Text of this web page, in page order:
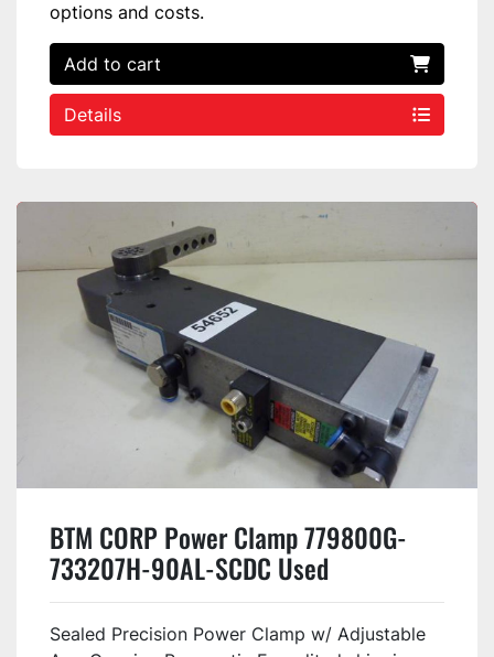
options and costs.
Add to cart
Details
BTM CORP Power Clamp 779800G-
733207H-90AL-SCDC Used
Sealed Precision Power Clamp w/ Adjustable